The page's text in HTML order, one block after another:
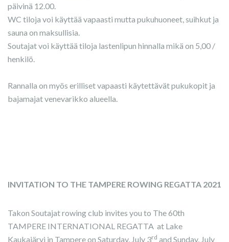
päivinä 12.00.
WC tiloja voi käyttää vapaasti mutta pukuhuoneet, suihkut ja
sauna on maksullisia.
Soutajat voi käyttää tiloja lastenlipun hinnalla mikä on 5,00 /
henkilö.
Rannalla on myös erilliset vapaasti käytettävät pukukopit ja
bajamajat venevarikko alueella.
INVITATION TO THE TAMPERE ROWING REGATTA 2021
Takon Soutajat rowing club invites you to The 60th
TAMPERE INTERNATIONAL REGATTA at Lake
Kaukajärvi in Tampere on Saturday, July 3rd and Sunday, July